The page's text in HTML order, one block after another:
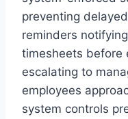
preventing
reminders
timesheets before
escalating to
employees
system controls